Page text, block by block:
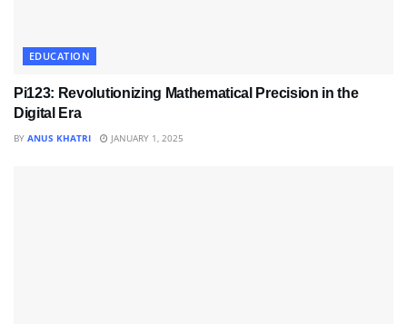
EDUCATION
Pi123: Revolutionizing Mathematical Precision in the
Digital Era
BY ANUS KHATRI JANUARY 1, 2025